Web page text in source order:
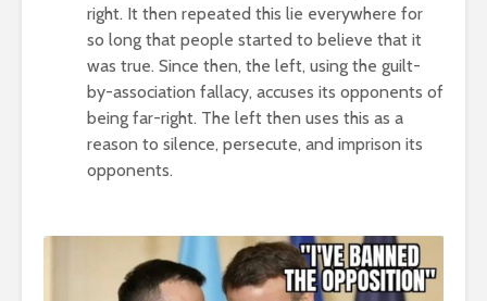
right. It then repeated this lie everywhere for
so long that people started to believe that it
was true. Since then, the left, using the guilt-
by-association fallacy, accuses its opponents of
being far-right. The left then uses this as a
reason to silence, persecute, and imprison its
opponents.